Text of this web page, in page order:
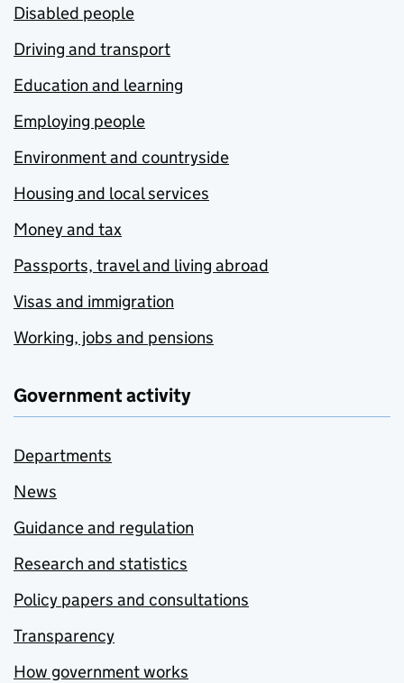
Disabled people
Driving and transport
Education and learning
Employing people
Environment and countryside
Housing and local services
Money and tax
Passports, travel and living abroad
Visas and immigration
Working, jobs and pensions
Government activity
Departments
News
Guidance and regulation
Research and statistics
Policy papers and consultations
Transparency
How government works